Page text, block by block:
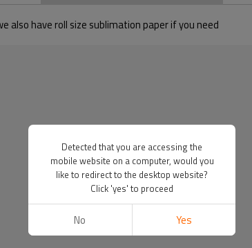
also have roll size sublimation paper if you need
Detected that you are accessing the
mobile website on a computer, would you
like to redirect to the desktop website?
Click 'yes' to proceed
No Yes